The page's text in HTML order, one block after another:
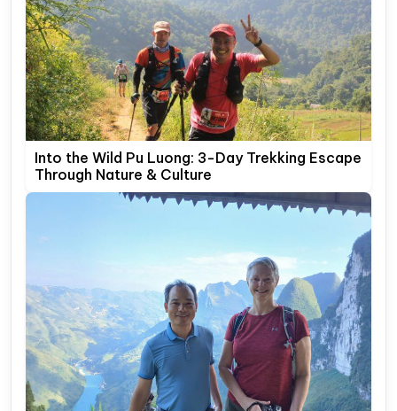
Into the Wild Pu Luong: 3-Day Trekking Escape
Through Nature & Culture